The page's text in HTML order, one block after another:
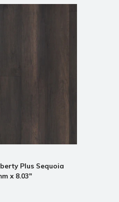
Plus Sequoia
x 8.03"